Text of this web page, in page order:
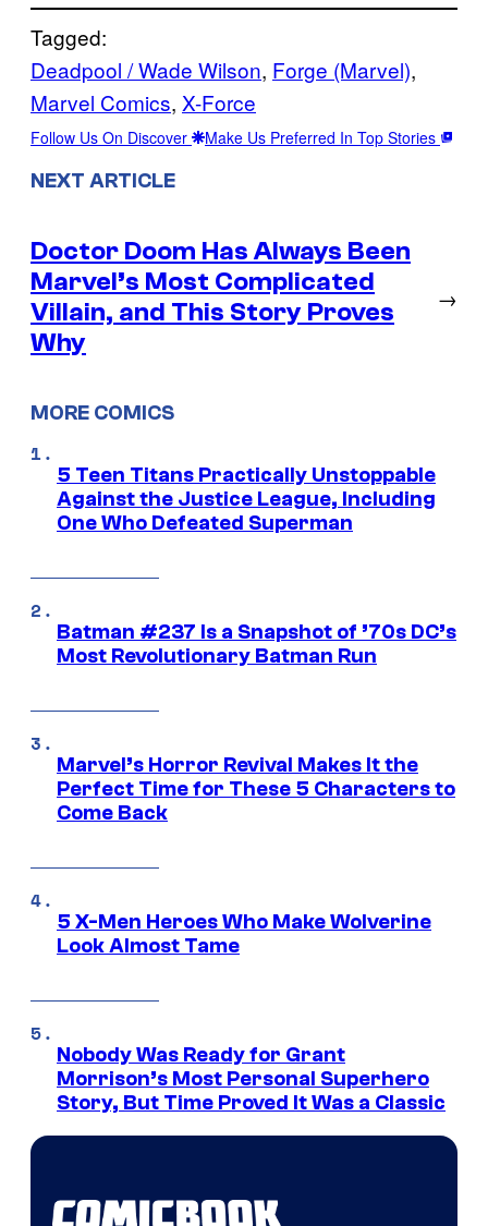
Tagged:
Deadpool / Wade Wilson, Forge (Marvel)
Marvel Comics, X-Force
Follow Us On Discover Make Us Preferred In Top Stories
NEXT ARTICLE
Doctor Doom Has Always Been
Marvel’s Most Complicated
Villain, and This Story Proves
Why
→
MORE COMICS
5 Teen Titans Practically Unstoppable
Against the Justice League, Including
One Who Defeated Superman
Batman #237 Is a Snapshot of ’70s DC’s
Most Revolutionary Batman Run
Marvel’s Horror Revival Makes It the
Perfect Time for These 5 Characters to
Come Back
5 X-Men Heroes Who Make Wolverine
Look Almost Tame
Nobody Was Ready for Grant
Morrison’s Most Personal Superhero
Story, But Time Proved It Was a Classic